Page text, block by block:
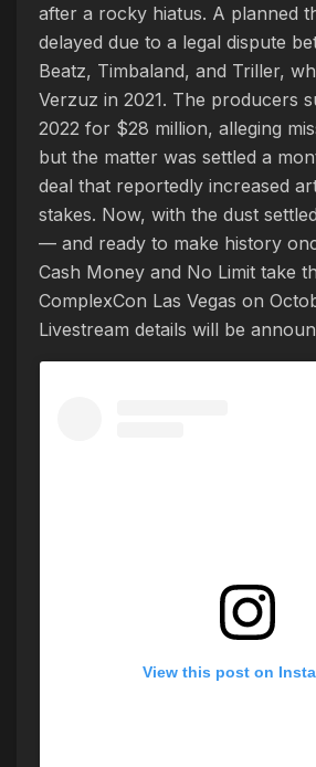
after a rocky hiatus. A planned
delayed due to a legal dispute
Beatz, Timbaland, and Triller,
Verzuz in 2021. The producers
2022 for $28 million, alleging
but the matter was settled a
deal that reportedly increased
stakes. Now, with the dust
— and ready to make history
Cash Money and No Limit take
ComplexCon Las Vegas on
Livestream details will be
View this post on